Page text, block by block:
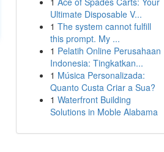
Ultimate Disposable V...
1 The system cannot fulfill
this prompt. My ...
1 Pelatih Online Perusahaan
Indonesia: Tingkatkan...
1 Música Personalizada:
Quanto Custa Criar a Sua?
1 Waterfront Building
Solutions in Moble Alabama